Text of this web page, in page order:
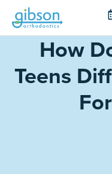
content
How
Teens